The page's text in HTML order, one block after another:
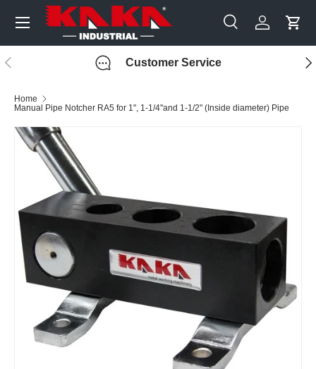
Skip to content SearchLog inCart
Menu
Previous Customer Service
Home
Manual Pipe Notcher RA5 for 1", 1-1/4''and 1-1/2" (Inside diameter) Pipe